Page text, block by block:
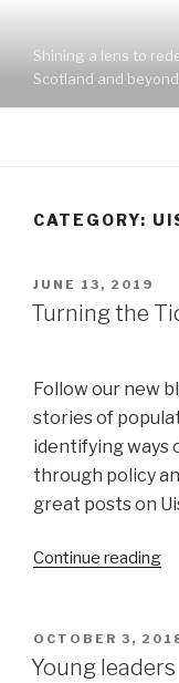
contentShining a lens to
Scotland and
CATEGORY:
POSTED
ON
JUNE 13, 2019
Turning the
Follow our new
stories of
identifying ways
through policy
great posts on
Continue reading
on
POSTED
ON
OCTOBER 3,
Young leaders